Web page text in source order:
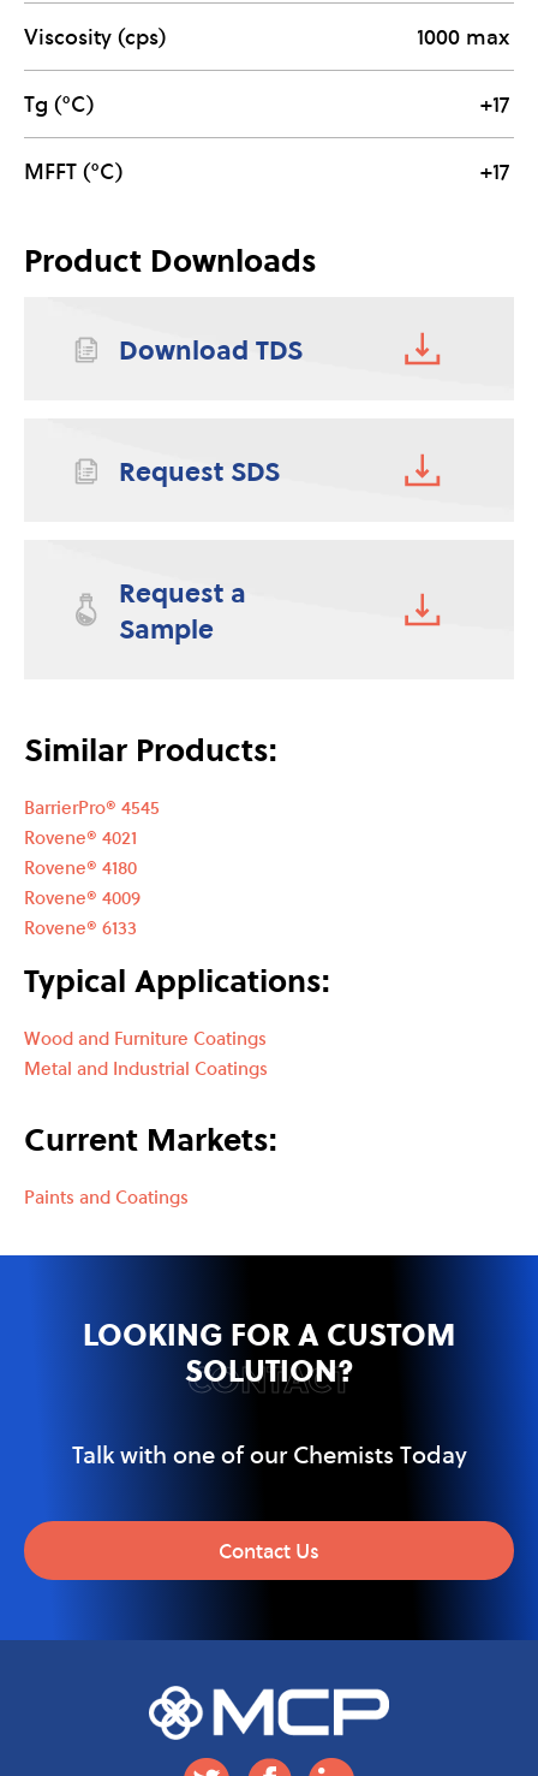
Viscosity (cps) 1000 max
Tg (°C) +17
MFFT (°C) +17
Product Downloads
Download TDS
Request SDS
Request a
Sample
Similar Products:
BarrierPro® 4545
Rovene® 4021
Rovene® 4180
Rovene® 4009
Rovene® 6133
Typical Applications:
Wood and Furniture Coatings
Metal and Industrial Coatings
Current Markets:
Paints and Coatings
CONTACT
LOOKING FOR A CUSTOM
SOLUTION?
Talk with one of our Chemists Today
Contact Us